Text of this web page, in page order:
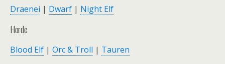
Draenei | Dwarf | Night Elf
Horde
Blood Elf | Orc & Troll | Tauren